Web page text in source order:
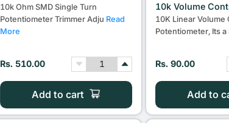
10k Ohm SMD Single Turn
Potentiometer Trimmer Adju Read
More
Rs. 510.00
Add to cart
10k Volume
10K Linear Volume
Potentiometer, Its a
Rs. 90.00
Add to